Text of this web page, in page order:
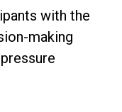
with the
making